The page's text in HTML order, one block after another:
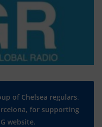
of Chelsea regulars,
for supporting
website.